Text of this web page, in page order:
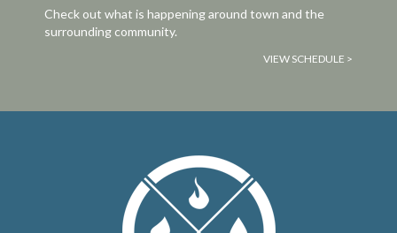
Check out what is happening around town and the
surrounding community.
VIEW SCHEDULE >